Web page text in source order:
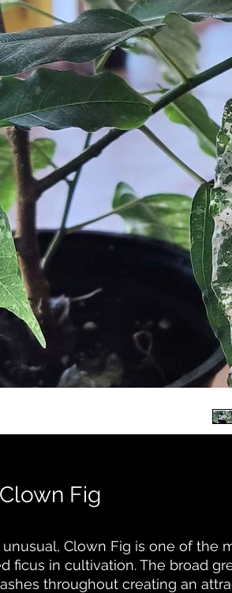
Fig
unusual, Clown Fig is one of the
ficus in cultivation. The broad
throughout creating an